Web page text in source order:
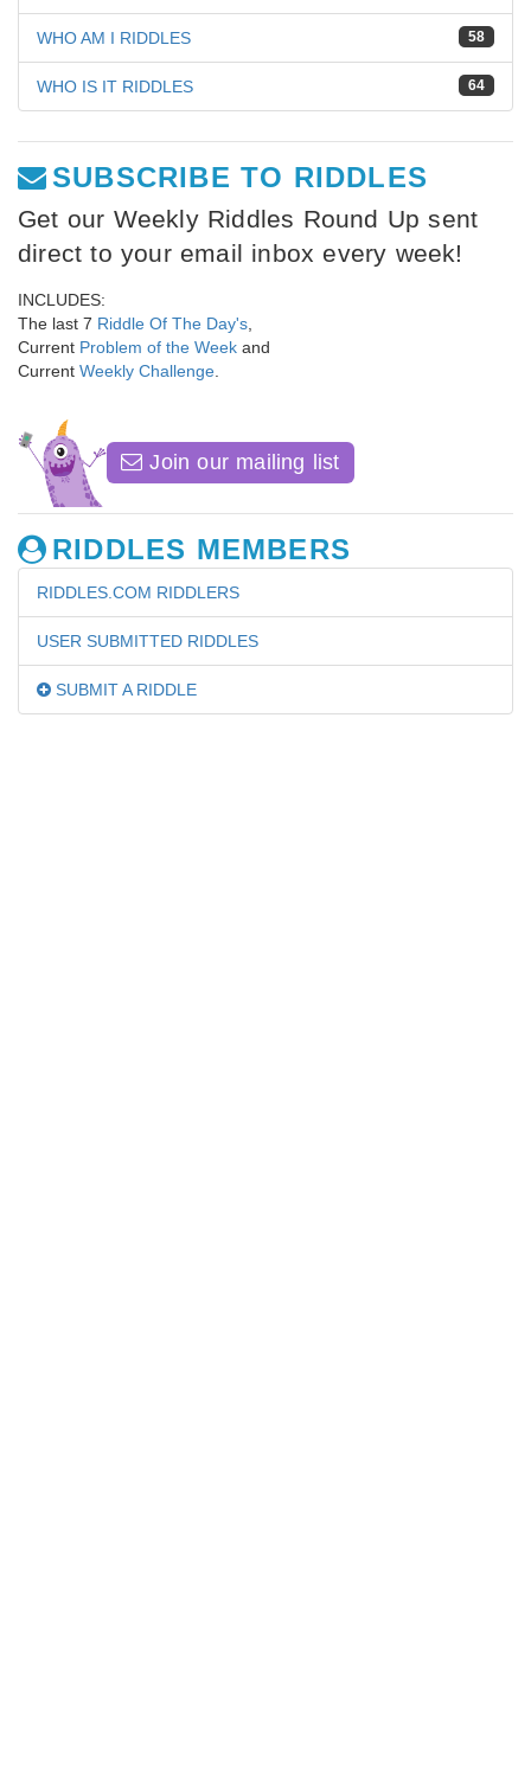
58
WHO AM I RIDDLES
64
WHO IS IT RIDDLES
SUBSCRIBE TO RIDDLES
Get our Weekly Riddles Round Up sent
direct to your email inbox every week!
INCLUDES:
The last 7 Riddle Of The Day's
Current Problem of the Week and
Current Weekly Challenge
Join our mailing list
RIDDLES MEMBERS
RIDDLES.COM RIDDLERS
USER SUBMITTED RIDDLES
SUBMIT A RIDDLE